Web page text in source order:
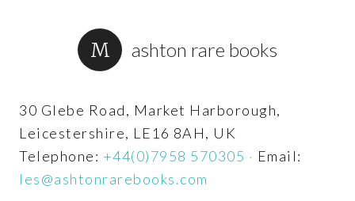
ashton rare books
30 Glebe Road, Market Harborough,
Leicestershire, LE16 8AH, UK
Telephone: +44(0)7958 570305 · Email:
les@ashtonrarebooks.com